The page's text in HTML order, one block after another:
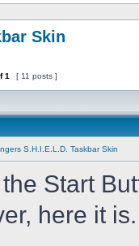
Skin
1 [ 11 posts ]
S.H.I.E.L.D. Taskbar Skin
Start
here it is.